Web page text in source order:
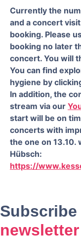
Currently the
and a concert
booking. Please
booking no later
concert. You will
You can find
hygiene by
In addition, the
stream via our
start will be on
concerts with
the one on 13.10.
Hübsch:
https://
newsletter